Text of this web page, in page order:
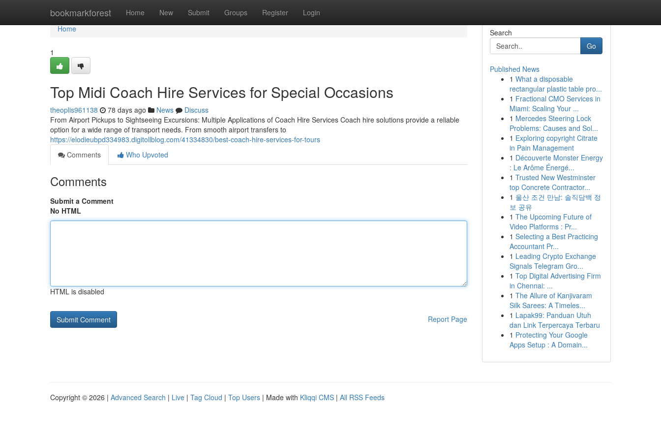
bookmarkforest Home New Submit Groups Register Login
Home
Home
1
Top Midi Coach Hire Services for Special Occasions
theoplis961138 78 days ago News
Discuss
From Airport Pickups to Sightseeing Excursions: Multiple Applications of Coach Hire Services Coach hire solutions provide a reliable
option for a wide range of transport needs. From smooth airport transfers to
https://elodieubpd334983.digitollblog.com/41334830/best-coach-hire-services-for-tours
Comments
Who Upvoted
Comments
Submit a Comment
No HTML
HTML is disabled
Report Page
Search
Go
Published News
1 What a disposable
rectangular plastic table pro...
1 Fractional CMO Services in
Miami: Scaling Your ...
1 Mercedes Steering Lock
Problems: Causes and Sol...
1 Exploring copyright Citrate
in Pain Management
1 Découverte Monster Energy
: Le Arôme Énergé...
1 Trusted New Westminster
top Concrete Contractor...
1 울산 조건 만남: 솔직담백 정
보 공유
1 The Upcoming Future of
Video Platforms : Pr...
1 Selecting a Best Practicing
Accountant Pr...
1 Leading Crypto Exchange
Signals Telegram Gro...
1 Top Digital Advertising Firm
in Chennai: ...
1 The Allure of Kanjivaram
Silk Sarees: A Timeles...
1 Lapak99: Panduan Utuh
dan Link Terpercaya Terbaru
1 Protecting Your Google
Apps Setup : A Domain...
Copyright © 2026 | Advanced Search | Live | Tag Cloud | Top Users | Made with Kliqqi CMS | All RSS Feeds